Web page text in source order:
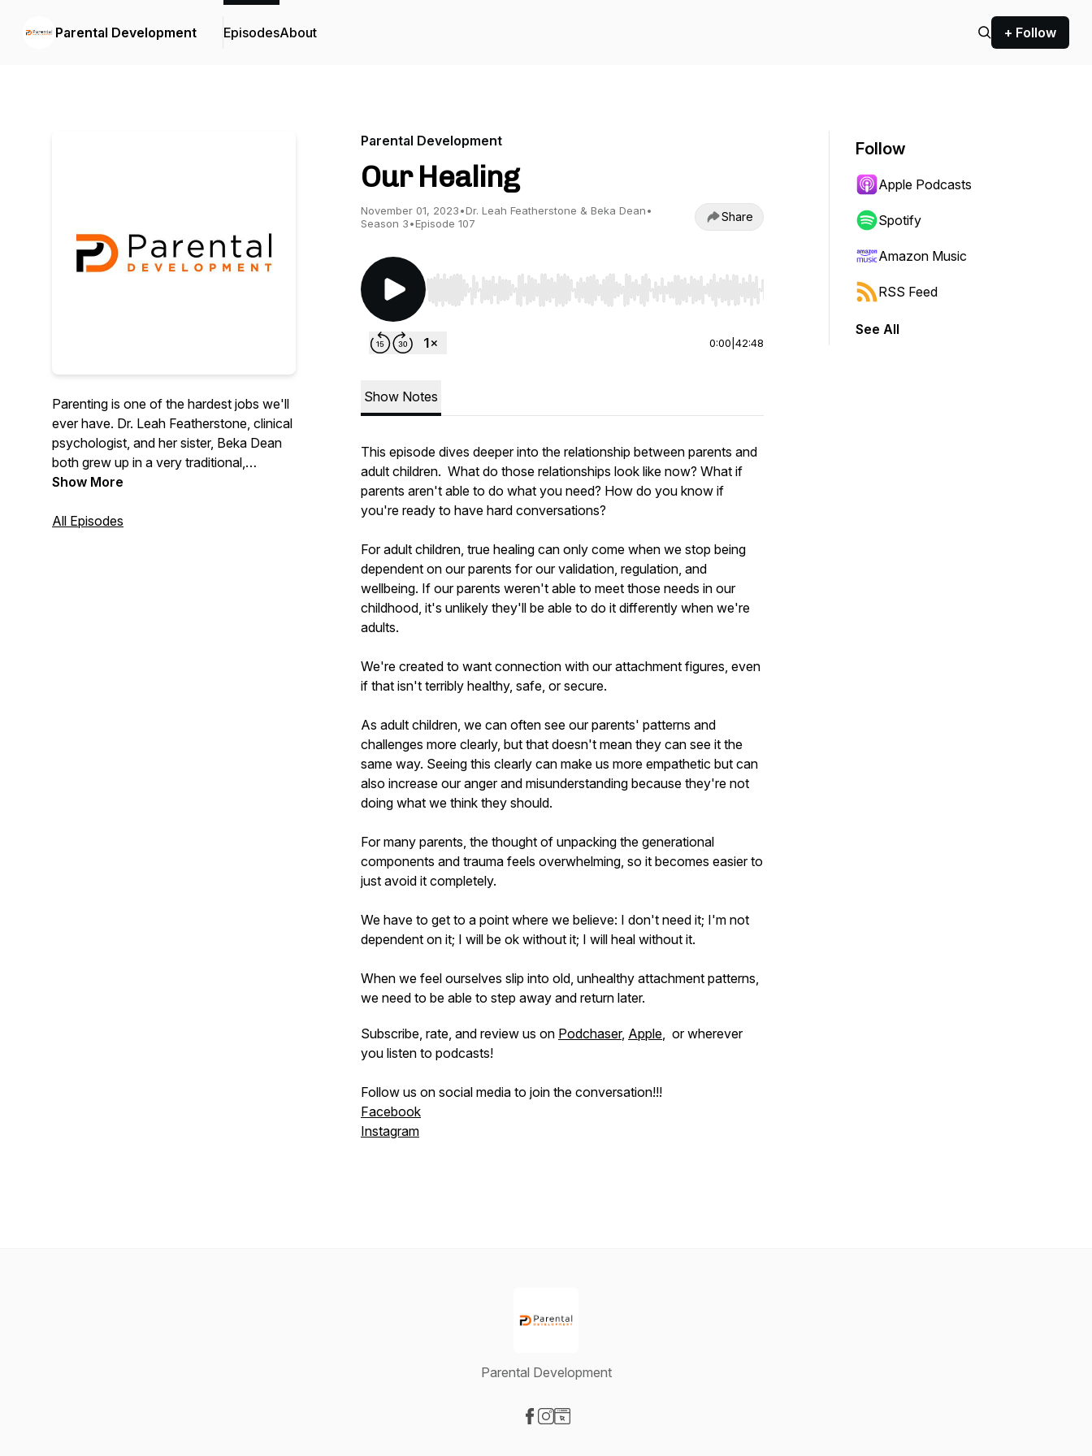
Parental Development EpisodesAbout + Follow
Parenting is one of the hardest jobs we'll
ever have. Dr. Leah Featherstone, clinical
psychologist, and her sister, Beka Dean
both grew up in a very traditional,
conservative family, with a parenting style
experience, Leah has moved away from
Show More
All Episodes
Parental Development
Our Healing
November 01, 2023•Dr. Leah Featherstone & Beka Dean•
Season 3•Episode 107 Share
Use Left/Right to seek, Home/End to jump to start or end. Hold shift to jump forward or backward.
0:00 42:48
Show Notes
This episode dives deeper into the relationship between parents and
adult children. What do those relationships look like now? What if
parents aren't able to do what you need? How do you know if
you're ready to have hard conversations?
For adult children, true healing can only come when we stop being
dependent on our parents for our validation, regulation, and
wellbeing. If our parents weren't able to meet those needs in our
childhood, it's unlikely they'll be able to do it differently when we're
adults.
We're created to want connection with our attachment figures, even
if that isn't terribly healthy, safe, or secure.
As adult children, we can often see our parents' patterns and
challenges more clearly, but that doesn't mean they can see it the
same way. Seeing this clearly can make us more empathetic but can
also increase our anger and misunderstanding because they're not
doing what we think they should.
For many parents, the thought of unpacking the generational
components and trauma feels overwhelming, so it becomes easier to
just avoid it completely.
We have to get to a point where we believe: I don't need it; I'm not
dependent on it; I will be ok without it; I will heal without it.
When we feel ourselves slip into old, unhealthy attachment patterns,
we need to be able to step away and return later.
Subscribe, rate, and review us on Podchaser, Apple, or wherever
you listen to podcasts!
Follow us on social media to join the conversation!!!
Facebook
Instagram
Follow
Apple Podcasts
Spotify
Amazon Music
RSS Feed
See All
Parental Development